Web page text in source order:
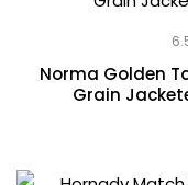
Norma Golden
Grain